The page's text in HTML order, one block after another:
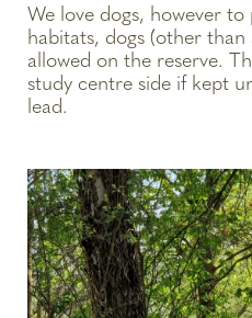
We love dogs, however
habitats, dogs (other than
allowed on the reserve.
study centre side if kept
lead.